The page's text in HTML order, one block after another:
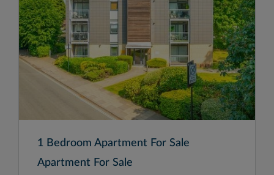
1 Bedroom Apartment For Sale
Apartment For Sale